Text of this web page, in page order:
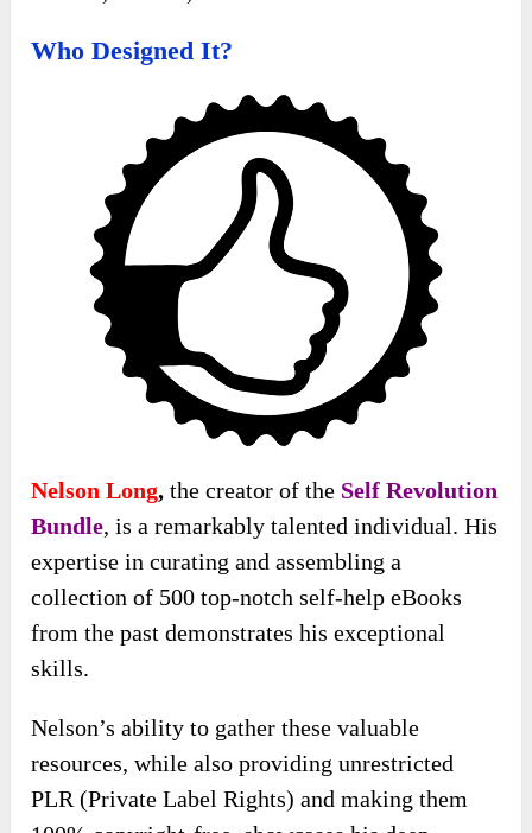
Who Designed It?
Nelson Long,the creator of the Self Revolution
Bundle, is a remarkably talented individual. His
expertise in curating and assembling a
collection of 500 top-notch self-help eBooks
from the past demonstrates his exceptional
skills.
Nelson’s ability to gather these valuable
resources, while also providing unrestricted
PLR (Private Label Rights) and making them